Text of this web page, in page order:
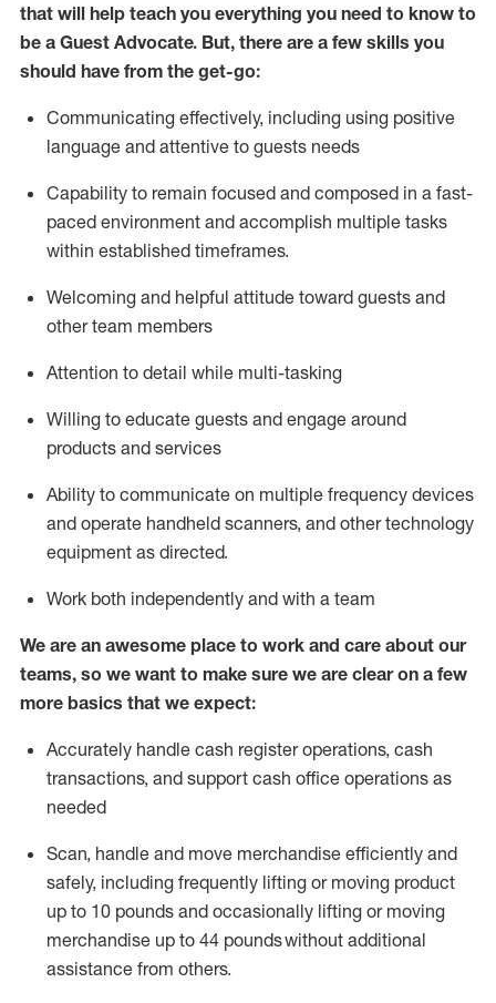
that will help teach you everything you need to know to
be a Guest Advocate. But, there are a few skills you
should have from the get-go:
Communicating effectively, including using positive
language and attentive to guests needs
Capability to remain focused and composed in a fast-
paced environment and accomplish multiple tasks
within established timeframes.
Welcoming and helpful attitude toward guests and
other team members
Attention to detail while multi-tasking
Willing to educate guests and engage around
products and services
Ability to communicate on multiple frequency devices
and operate handheld scanners, and other technology
equipment as directed.
Work both independently and with a team
We are an awesome place to work and care about our
teams, so we want to make sure we are clear on a few
more basics that we expect:
Accurately handle cash register operations, cash
transactions, and support cash office operations as
needed
Scan, handle and move merchandise efficiently and
safely, including frequently lifting or moving product
up to 10 pounds and occasionally lifting or moving
merchandise up to 44 poundswithout additional
assistance from others.